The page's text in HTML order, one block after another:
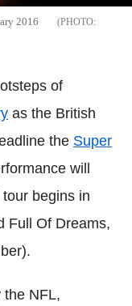
2016
of
as the British
the Super
will
begins in
Full Of Dreams,
the NFL,